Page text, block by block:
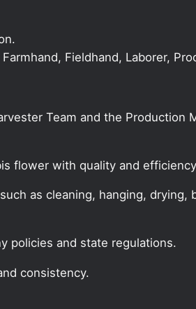
Fieldhand, Laborer,
Team and the Production
flower with quality and
as cleaning, hanging, drying,
policies and state regulations.
consistency.